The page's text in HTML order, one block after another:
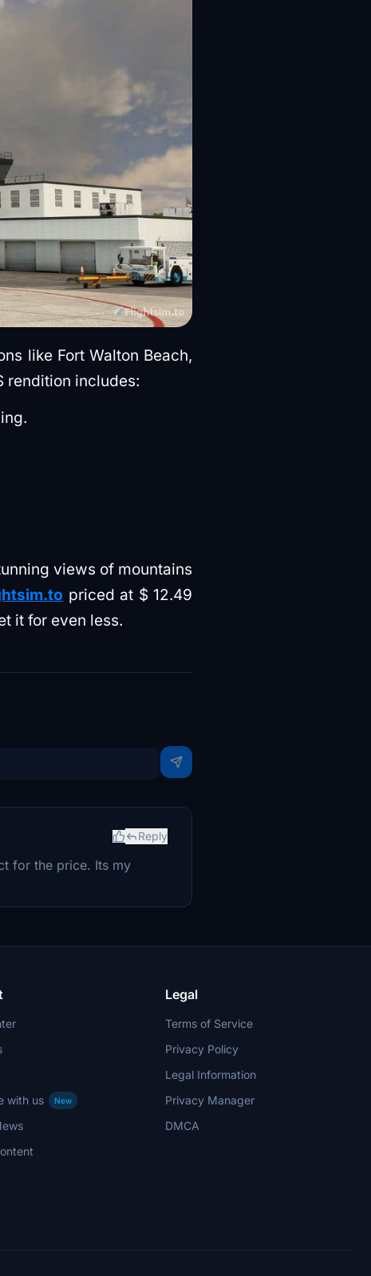
like Fort Walton Beach,
rendition includes:
views of mountains
priced at $ 12.49
it for even less.
Reply
for the price. Its my
with us
New
Legal
Terms of Service
Privacy Policy
Legal Information
Privacy Manager
DMCA